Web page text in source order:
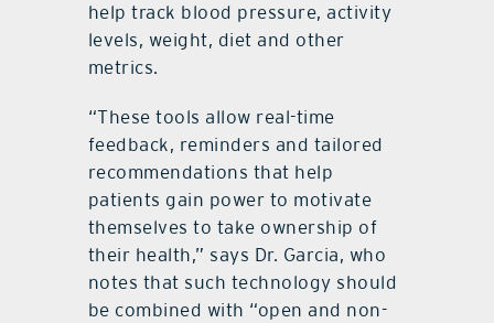
help track blood pressure, activity
levels, weight, diet and other
metrics.
“These tools allow real-time
feedback, reminders and tailored
recommendations that help
patients gain power to motivate
themselves to take ownership of
their health,” says Dr. Garcia, who
notes that such technology should
be combined with “open and non-